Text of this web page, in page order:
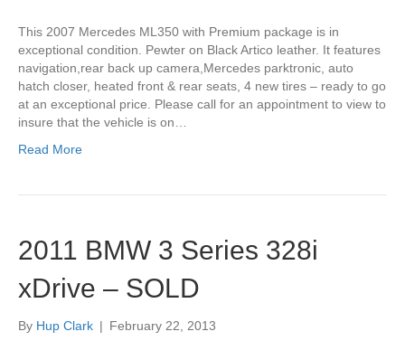
This 2007 Mercedes ML350 with Premium package is in
exceptional condition. Pewter on Black Artico leather. It features
navigation,rear back up camera,Mercedes parktronic, auto
hatch closer, heated front & rear seats, 4 new tires – ready to go
at an exceptional price. Please call for an appointment to view to
insure that the vehicle is on…
Read More
2011 BMW 3 Series 328i
xDrive – SOLD
By Hup Clark | February 22, 2013